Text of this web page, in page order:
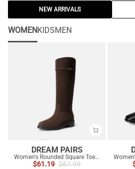
WOMENKIDSMEN
NEW ARRIVALS
DREAM PAIRS
Women's Rounded Square Toe Knee-High Boots
$61.19 $67.99